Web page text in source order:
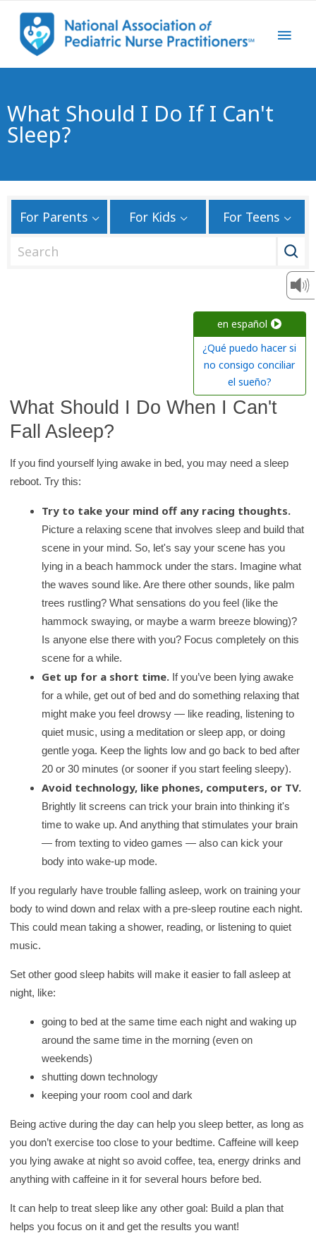
What Should I Do If I Can't
Sleep?
For Parents For Kids For Teens
d
s
H
en español
¿Qué puedo hacer si
no consigo conciliar
el sueño?
What Should I Do When I Can't
Fall Asleep?
If you find yourself lying awake in bed, you may need a sleep
reboot. Try this:
Try to take your mind off any racing thoughts.
Picture a relaxing scene that involves sleep and build that
scene in your mind. So, let's say your scene has you
lying in a beach hammock under the stars. Imagine what
the waves sound like. Are there other sounds, like palm
trees rustling? What sensations do you feel (like the
hammock swaying, or maybe a warm breeze blowing)?
Is anyone else there with you? Focus completely on this
scene for a while.
Get up for a short time. If you’ve been lying awake
for a while, get out of bed and do something relaxing that
might make you feel drowsy — like reading, listening to
quiet music, using a meditation or sleep app, or doing
gentle yoga. Keep the lights low and go back to bed after
20 or 30 minutes (or sooner if you start feeling sleepy).
Avoid technology, like phones, computers, or TV.
Brightly lit screens can trick your brain into thinking it's
time to wake up. And anything that stimulates your brain
— from texting to video games — also can kick your
body into wake-up mode.
If you regularly have trouble falling asleep, work on training your
body to wind down and relax with a pre-sleep routine each night.
This could mean taking a shower, reading, or listening to quiet
music.
Set other good sleep habits will make it easier to fall asleep at
night, like:
going to bed at the same time each night and waking up
around the same time in the morning (even on
weekends)
shutting down technology
keeping your room cool and dark
Being active during the day can help you sleep better, as long as
you don’t exercise too close to your bedtime. Caffeine will keep
you lying awake at night so avoid coffee, tea, energy drinks and
anything with caffeine in it for several hours before bed.
It can help to treat sleep like any other goal: Build a plan that
helps you focus on it and get the results you want!